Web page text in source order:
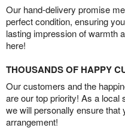
Our hand-delivery promise
perfect condition, ensuring
lasting impression of warmth
here!
THOUSANDS OF HAPPY
Our customers and the
are our top priority! As a local
we will personally ensure that
arrangement!